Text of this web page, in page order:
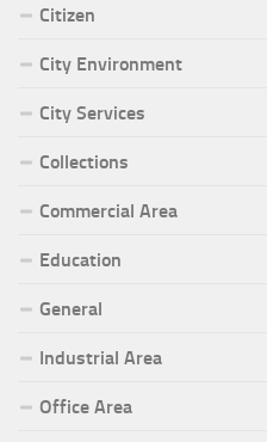
Citizen
City Environment
City Services
Collections
Commercial Area
Education
General
Industrial Area
Office Area